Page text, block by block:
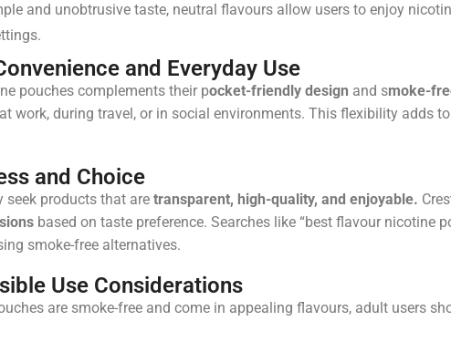
and unobtrusive taste, neutral flavours allow users to enjoy
and Everyday Use
pouches complements their pocket-friendly design and smoke-
work, during travel, or in social environments. This flexibility adds
and Choice
seek products that are transparent, high-quality, and enjoyable.
based on taste preference. Searches like “best flavour nicotine
smoke-free alternatives.
Use Considerations
are smoke-free and come in appealing flavours, adult users